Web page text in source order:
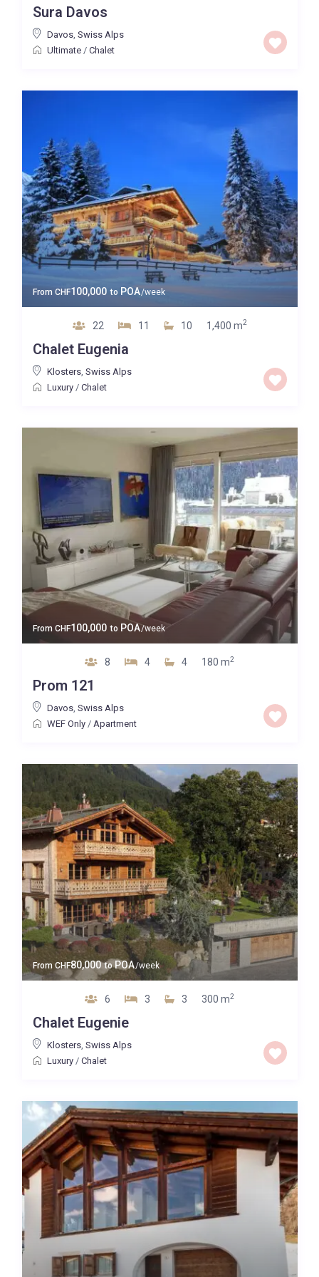
Price High to Low
Sura Davos
Davos, Swiss Alps
Ultimate/ Chalet
From CHF100,000 to POA/week
22 11 10 1,400 m2
Chalet Eugenia
Klosters, Swiss Alps
Luxury/ Chalet
From CHF100,000 to POA/week
8 4 4 180 m2
Prom 121
Davos, Swiss Alps
WEF Only/ Apartment
From CHF80,000 toPOA/week
6 3 3 300 m2
Chalet Eugenie
Klosters, Swiss Alps
Luxury/ Chalet